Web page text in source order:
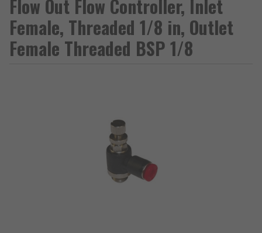
Flow Out Flow Controller, Inlet
Female, Threaded 1/8 in, Outlet
Female Threaded BSP 1/8